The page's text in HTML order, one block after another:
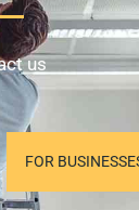
us
FOR